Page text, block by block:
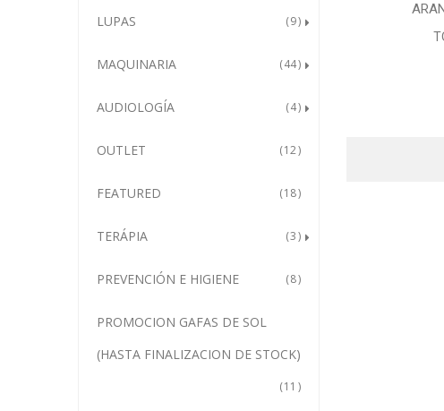
LUPAS 9
MAQUINARIA 44
AUDIOLOGÍA 4
OUTLET 12
FEATURED 18
TERÁPIA 3
PREVENCIÓN E HIGIENE 8
PROMOCION GAFAS DE SOL
(HASTA FINALIZACION DE STOCK)
11